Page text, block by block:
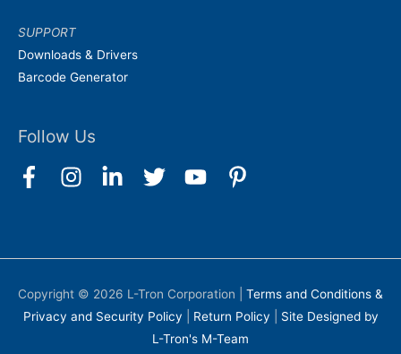
SUPPORT
Downloads & Drivers
Barcode Generator
Follow Us
Copyright © 2026 L-Tron Corporation
Terms and Conditions &
Privacy and Security Policy
Return Policy
Site Designed by
L-Tron's M-Team